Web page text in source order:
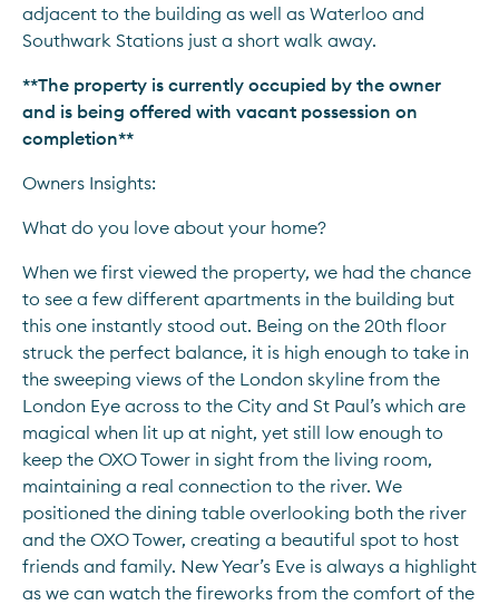
adjacent to the building as well as Waterloo and
Southwark Stations just a short walk away.
**The property is currently occupied by the owner
and is being offered with vacant possession on
completion**
Owners Insights:
What do you love about your home?
When we first viewed the property, we had the chance
to see a few different apartments in the building but
this one instantly stood out. Being on the 20th floor
struck the perfect balance, it is high enough to take in
the sweeping views of the London skyline from the
London Eye across to the City and St Paul’s which are
magical when lit up at night, yet still low enough to
keep the OXO Tower in sight from the living room,
maintaining a real connection to the river. We
positioned the dining table overlooking both the river
and the OXO Tower, creating a beautiful spot to host
friends and family. New Year’s Eve is always a highlight
as we can watch the fireworks from the comfort of the